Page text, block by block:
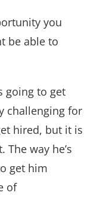
you
be able to
going to get
challenging for
hired, but it is
way he’s
get him
of